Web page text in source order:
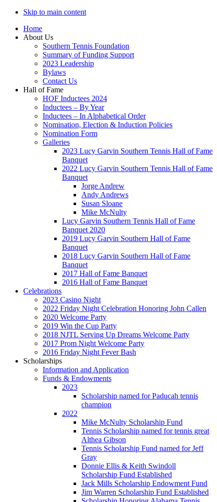
Skip to main content
Home
About Us
Southern Tennis Foundation
Summary of Funding Support
2023 Leadership
Bylaws
Contact Us
Hall of Fame
HOF Inductees 2024
Inductees – By Year
Inductees – In Alphabetical Order
Nomination, Election & Induction Policies
Nomination Form
Galleries
2023 Lucy Garvin Southern Tennis Hall of Fame
Banquet
2022 Lucy Garvin Southern Tennis Hall of Fame
Banquet
Jorge Andrew
Andy Andrews
Susan Sloane
Mike McNulty
Lucy Garvin Southern Tennis Hall of Fame
Banquet 2020
2019 Lucy Garvin Southern Hall of Fame
Banquet
2018 Lucy Garvin Southern Hall of Fame
Banquet
2017 Hall of Fame Banquet
2016 Hall of Fame Banquet
Celebrations
2023 Casino Night
2022 Friday Night Celebration Honoring John Callen
2020 Welcome Party
2019 Win the Cup Party
2018 NJTL Serving Up Dreams Welcome Party
2017 Prom Night Welcome Party
2016 Friday Night Fever Bash
Scholarships
Information and Application
Funds & Endowments
2023
Scholarship named for Paducah tennis
champion
2022
Mike McNulty Scholarship Fund
Tennis Scholarship named for tennis great
Althea Gibson
Tennis Scholarship Fund named for Jeff
Gray
Donnie Ellis & Keith Swindoll
Scholarship Fund Established
Jack Mills Scholarship Endowment Fund
Jim Warren Scholarship Fund Established